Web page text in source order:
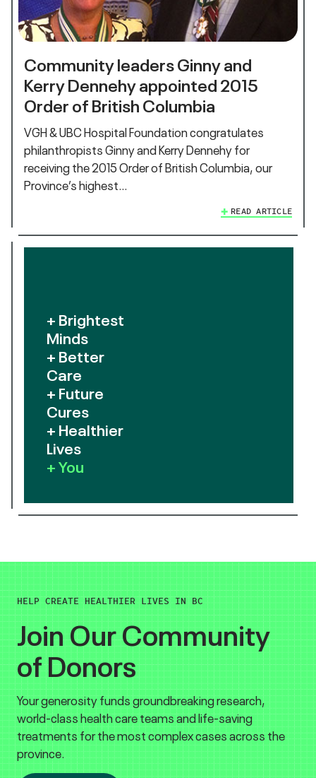
Community leaders Ginny and
Kerry Dennehy appointed 2015
Order of British Columbia
VGH & UBC Hospital Foundation congratulates
philanthropists Ginny and Kerry Dennehy for
receiving the 2015 Order of British Columbia, our
Province’s highest…
READ ARTICLE
+ Brightest
Minds
+ Better
Care
+ Future
Cures
+ Healthier
Lives
+ You
HELP CREATE HEALTHIER LIVES IN BC
Join Our Community
of Donors
Your generosity funds groundbreaking research,
world-class health care teams and life-saving
treatments for the most complex cases across the
province.